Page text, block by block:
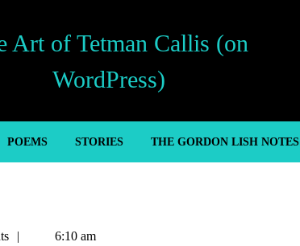
Art of Tetman Callis (on
WordPress)
POEMS STORIES THE GORDON LISH NOTES
6:10 am